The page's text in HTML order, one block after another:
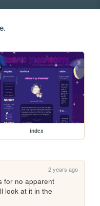
index
2 years ago
for no apparent
look at it in the